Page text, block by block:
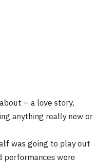
– a love story,
anything really new or
was going to play out
performances were